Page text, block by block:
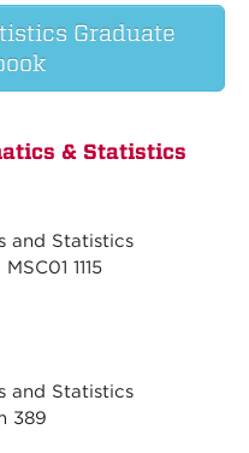
Graduate
& Statistics
and Statistics
1115
and Statistics
389